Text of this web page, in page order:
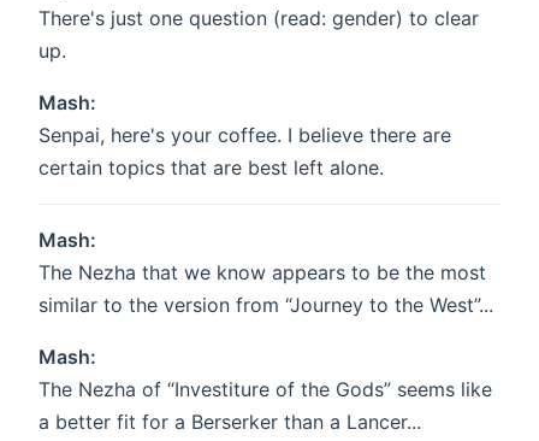
There's just one question (read: gender) to clear
up.
Mash:
Senpai, here's your coffee. I believe there are
certain topics that are best left alone.
Mash:
The Nezha that we know appears to be the most
similar to the version from “Journey to the West”...
Mash:
The Nezha of “Investiture of the Gods” seems like
a better fit for a Berserker than a Lancer...